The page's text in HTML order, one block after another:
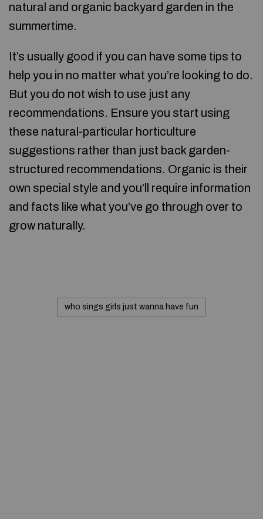
natural and organic backyard garden in the
summertime.
It’s usually good if you can have some tips to
help you in no matter what you’re looking to do.
But you do not wish to use just any
recommendations. Ensure you start using
these natural-particular horticulture
suggestions rather than just back garden-
structured recommendations. Organic is their
own special style and you’ll require information
and facts like what you’ve go through over to
grow naturally.
who sings girls just wanna have fun